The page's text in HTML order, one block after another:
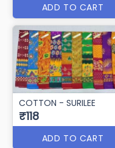
ADD TO CART
COTTON - SURILEE
₹118
ADD TO CART